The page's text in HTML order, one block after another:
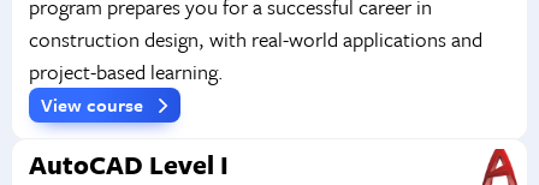
program prepares you for a successful career in
construction design, with real-world applications and
project-based learning.
View course
AutoCAD Level I